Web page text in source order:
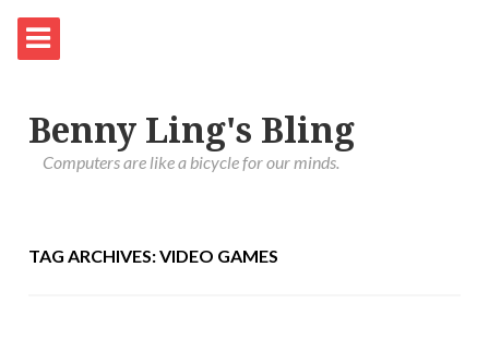
Benny Ling's Bling
Computers are like a bicycle for our minds.
TAG ARCHIVES: VIDEO GAMES